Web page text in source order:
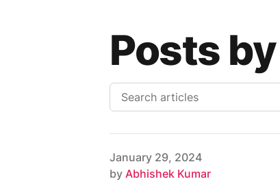
Posts
Published on
January 29, 2024
Author
by Abhishek Kumar